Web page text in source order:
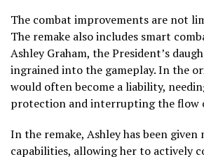
The combat improvements are not
The remake also includes smart
Ashley Graham, the President’s
ingrained into the gameplay. In the
would often become a liability,
protection and interrupting the flow
In the remake, Ashley has been given
capabilities, allowing her to actively